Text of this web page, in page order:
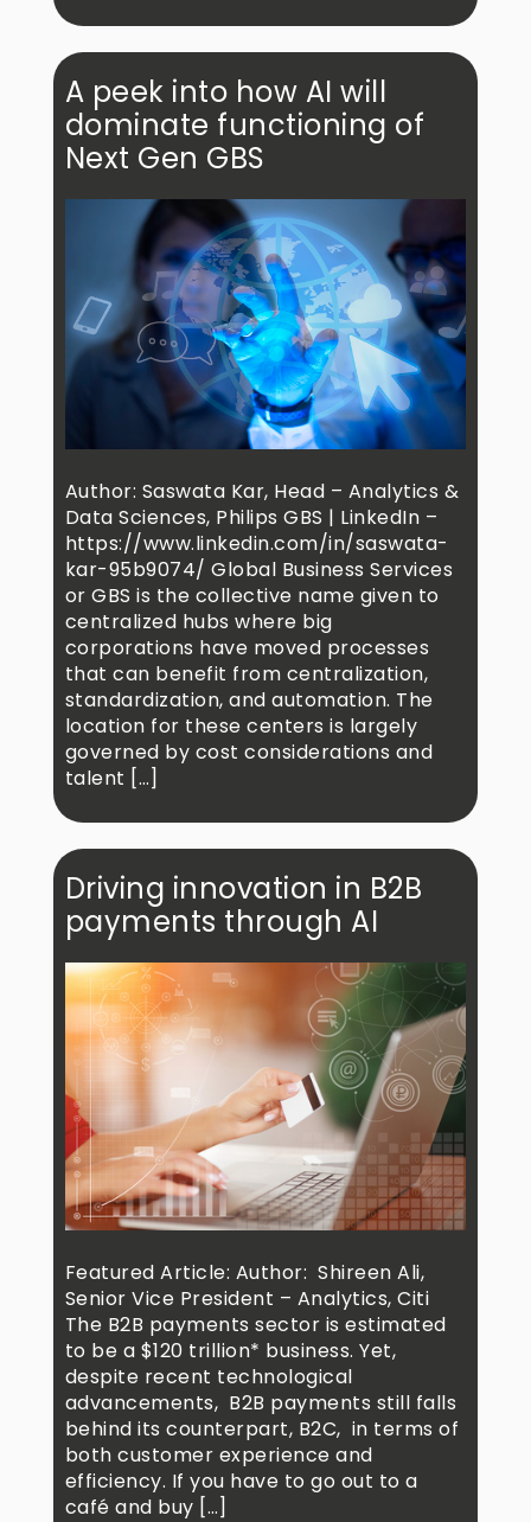
A peek into how AI will
dominate functioning of
Next Gen GBS
Author: Saswata Kar, Head – Analytics &
Data Sciences, Philips GBS | LinkedIn –
https://www.linkedin.com/in/saswata-
kar-95b9074/ Global Business Services
or GBS is the collective name given to
centralized hubs where big
corporations have moved processes
that can benefit from centralization,
standardization, and automation. The
location for these centers is largely
governed by cost considerations and
talent […]
Driving innovation in B2B
payments through AI
Featured Article: Author: Shireen Ali,
Senior Vice President – Analytics, Citi
The B2B payments sector is estimated
to be a $120 trillion* business. Yet,
despite recent technological
advancements, B2B payments still falls
behind its counterpart, B2C, in terms of
both customer experience and
efficiency. If you have to go out to a
café and buy […]